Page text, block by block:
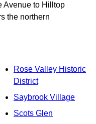
Avenue to Hilltop
the northern
Rose Valley Historic
District
Saybrook Village
Scots Glen